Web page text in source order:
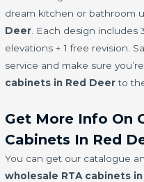
dream kitchen or bathroom
Deer . Each design
elevations + 1 free revision.
service and make sure
cabinets in Red Deerto
Get More Info On
Cabinets In Red
You can get our catalogue
wholesale RTA cabinets